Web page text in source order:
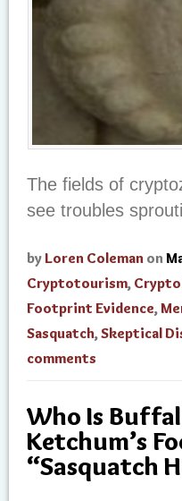
The fields of
see troubles
by Loren Coleman on
Cryptotourism,
Footprint Evidence,
Sasquatch,Skeptical
comments
Who Is
Ketchum’s
“Sasquatch